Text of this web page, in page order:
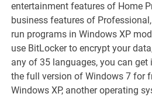
entertainment features of Home
business features of
run programs in Windows XP
use BitLocker to encrypt your
any of 35 languages, you can
the full version of Windows 7 for
Windows XP, another operating